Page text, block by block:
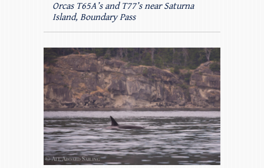
Orcas T65A’s and T77’s near Saturna
Island, Boundary Pass